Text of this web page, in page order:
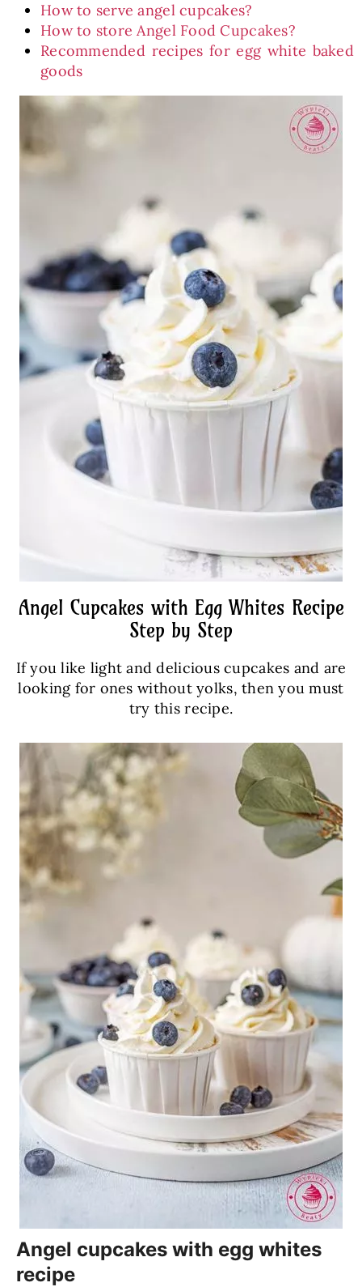
How to serve angel cupcakes?
How to store Angel Food Cupcakes?
Recommended recipes for egg white baked
goods
Angel Cupcakes with Egg Whites Recipe
Step by Step
If you like light and delicious cupcakes and are
looking for ones without yolks, then you must
try this recipe.
Angel cupcakes with egg whites
recipe